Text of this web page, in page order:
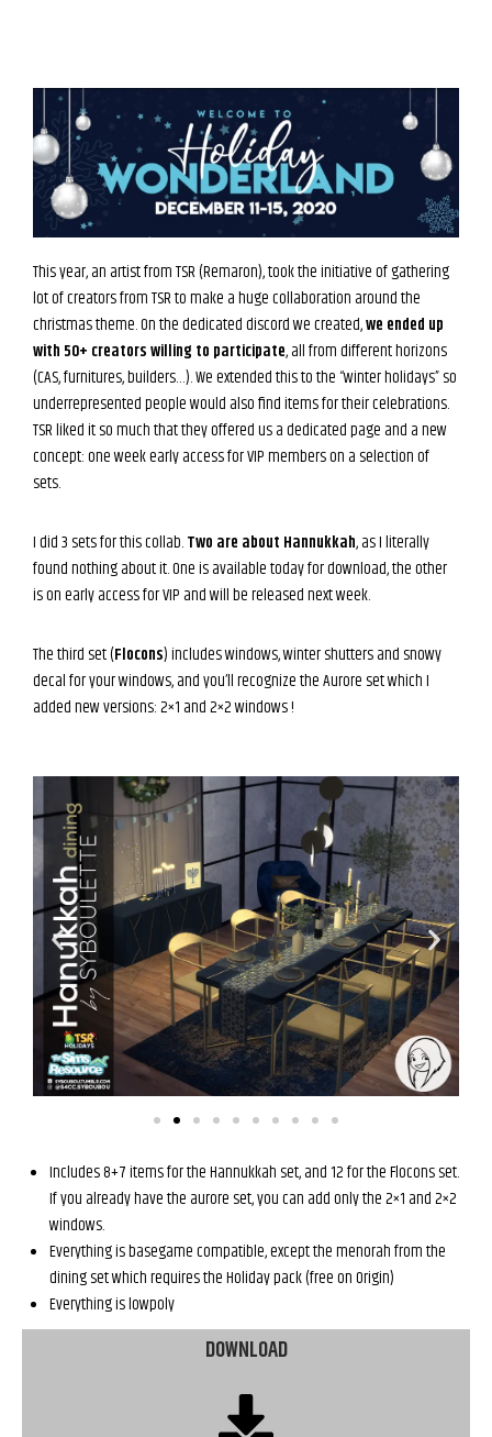
This year, an artist from TSR (Remaron), took the initiative of gathering
lot of creators from TSR to make a huge collaboration around the
christmas theme. On the dedicated discord we created,we ended up
with 50+ creators willing to participate, all from different horizons
(CAS, furnitures, builders…). We extended this to the “winter holidays” so
underrepresented people would also find items for their celebrations.
TSR liked it so much that they offered us a dedicated page and a new
concept: one week early access for VIP members on a selection of
sets.
I did 3 sets for this collab.Two are about Hannukkah, as I literally
found nothing about it. One is available today for download, the other
is on early access for VIP and will be released next week.
The third set (Flocons) includes windows, winter shutters and snowy
decal for your windows, and you’ll recognize the Aurore set which I
added new versions: 2×1 and 2×2 windows !
Includes 8+7 items for the Hannukkah set, and 12 for the Flocons set.
If you already have the aurore set, you can add only the 2×1 and 2×2
windows.
Everything is basegame compatible, except the menorah from the
dining set which requires the Holiday pack (free on Origin)
Everything is lowpoly
DOWNLOAD